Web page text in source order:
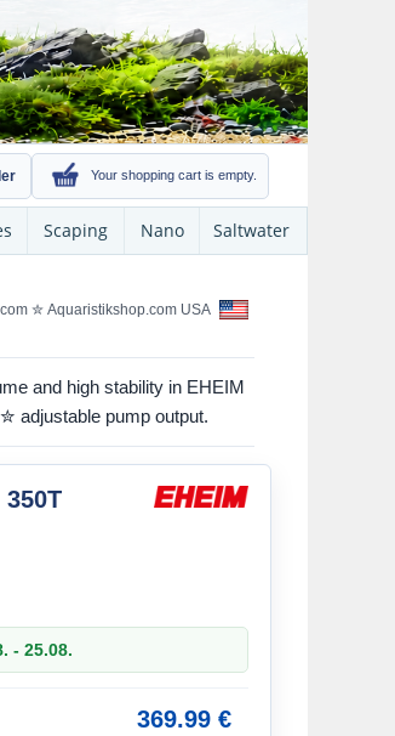
Your shopping cart is empty.
Scaping Nano Saltwater
✮ Aquaristikshop.com USA
and high stability in EHEIM
adjustable pump output.
- 25.08.
369.99 €